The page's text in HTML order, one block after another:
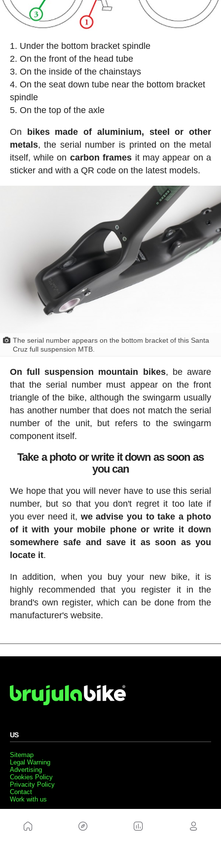
Under the bottom bracket spindle
On the front of the head tube
On the inside of the chainstays
On the seat down tube near the bottom bracket
spindle
On the top of the axle
On bikes made of aluminium, steel or other
metals, the serial number is printed on the metal
itself, while on carbon frames it may appear on a
sticker and with a QR code on the latest models.
The serial number appears on the bottom bracket of this Santa
Cruz full suspension MTB.
On full suspension mountain bikes, be aware
that the serial number must appear on the front
triangle of the bike, although the swingarm usually
has another number that does not match the serial
number of the unit, but refers to the swingarm
component itself.
Take a photo or write it down as soon as
you can
We hope that you will never have to use this serial
number, but so that you don't regret it too late if
you ever need it, we advise you to take a photo
of it with your mobile phone or write it down
somewhere safe and save it as soon as you
locate it.
In addition, when you buy your new bike, it is
highly recommended that you register it in the
brand's own register, which can be done from the
manufacturer's website.
US
Sitemap
Legal Warning
Advertising
Cookies Policy
Privacity Policy
Contact
Work with us
FRIENDS WEBS